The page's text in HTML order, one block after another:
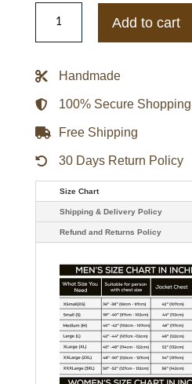
Men's
Shearling
Jacket
Add to cart
Handmade
100% Secure Shopping
Free Shipping
30 Days Return Policy
Size Chart
Shipping & Delivery Policy
Refund and Returns Policy